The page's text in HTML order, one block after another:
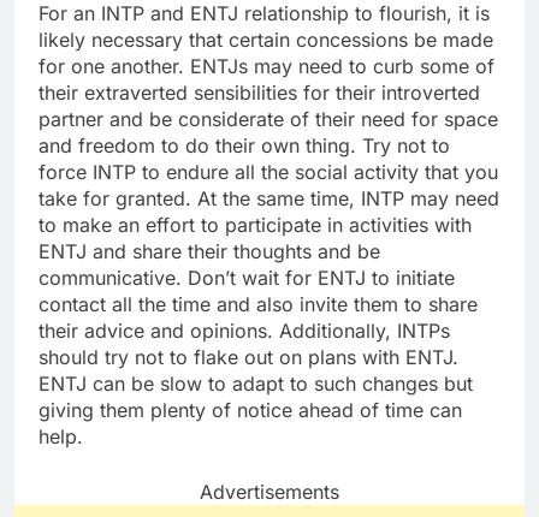
For an INTP and ENTJ relationship to flourish, it is
likely necessary that certain concessions be made
for one another. ENTJs may need to curb some of
their extraverted sensibilities for their introverted
partner and be considerate of their need for space
and freedom to do their own thing. Try not to
force INTP to endure all the social activity that you
take for granted. At the same time, INTP may need
to make an effort to participate in activities with
ENTJ and share their thoughts and be
communicative. Don’t wait for ENTJ to initiate
contact all the time and also invite them to share
their advice and opinions. Additionally, INTPs
should try not to flake out on plans with ENTJ.
ENTJ can be slow to adapt to such changes but
giving them plenty of notice ahead of time can
help.
Advertisements